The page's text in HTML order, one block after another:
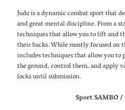
Judo is a dynamic combat sport that
and great mental discipline. From a
techniques that allow you to lift and
their backs. While mostly focused
includes techniques that allow you to
the ground, control them, and apply
locks until submission.
Sport SAMBO /